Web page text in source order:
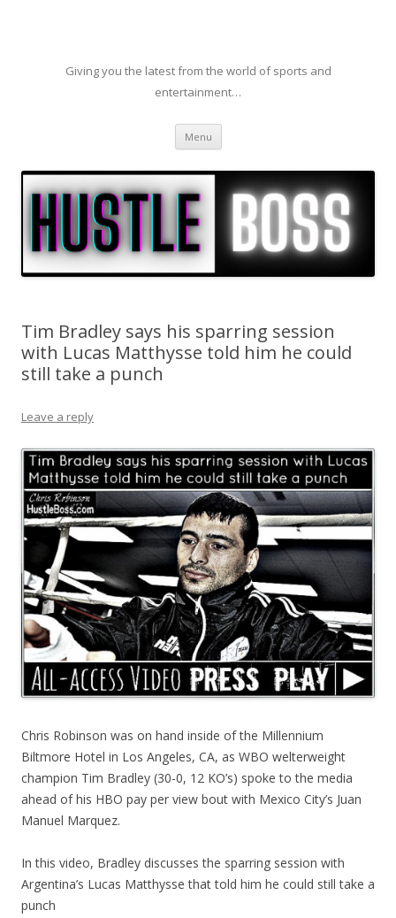
Giving you the latest from the world of sports and
entertainment…
Menu Skip to content
Tim Bradley says his sparring session
with Lucas Matthysse told him he could
still take a punch
Leave a reply
Chris Robinson was on hand inside of the Millennium
Biltmore Hotel in Los Angeles, CA, as WBO welterweight
champion Tim Bradley (30-0, 12 KO’s) spoke to the media
ahead of his HBO pay per view bout with Mexico City’s Juan
Manuel Marquez.
In this video, Bradley discusses the sparring session with
Argentina’s Lucas Matthysse that told him he could still take a
punch